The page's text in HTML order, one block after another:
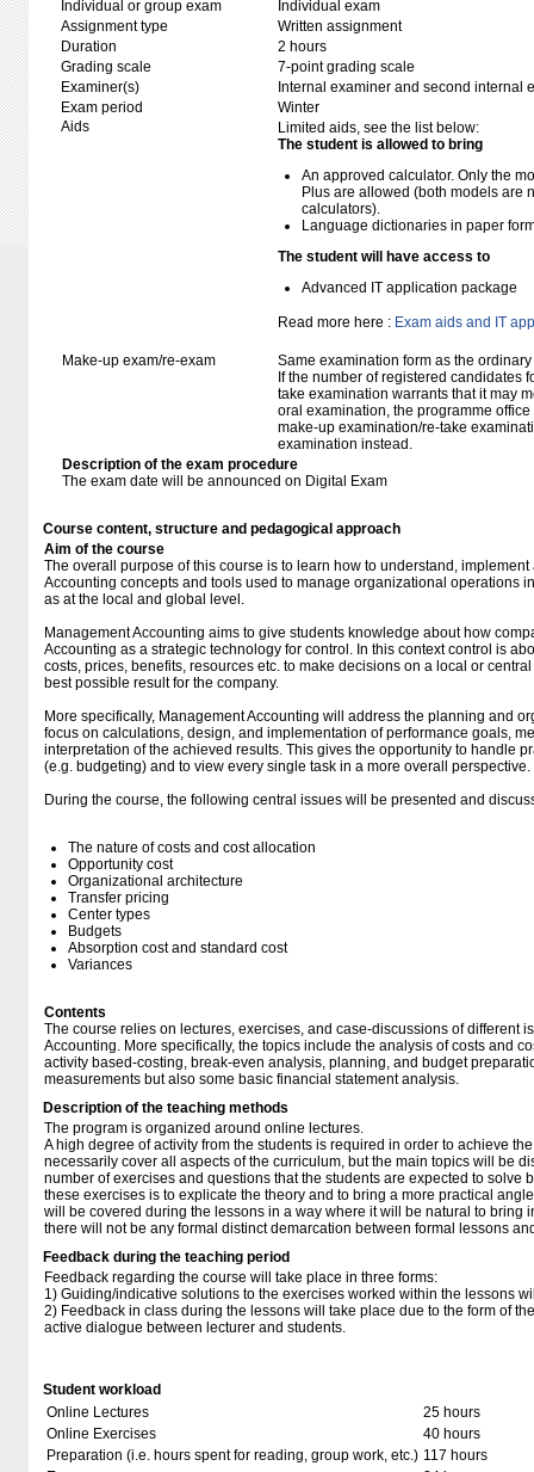
Individual or group exam
Individual exam
Assignment type
Written assignment
Duration
2 hours
Grading scale
7-point grading scale
Examiner(s)
Internal examiner and second internal
Exam period
Winter
Aids
Limited aids, see the list below:
The student is allowed to bring
An approved calculator. Only the
Plus are allowed (both models are
calculators).
Language dictionaries in paper
The student will have access to
Advanced IT application package
Read more here : Exam aids and IT
Make-up exam/re-exam
Same examination form as the
If the number of registered candidates
take examination warrants that it may
oral examination, the programme
make-up examination/re-take
examination instead.
Description of the exam procedure
The exam date will be announced on Digital Exam
Course content, structure and pedagogical approach
Aim of the course
The overall purpose of this course is to learn how to understand,
Accounting concepts and tools used to manage organizational operations
as at the local and global level.
Management Accounting aims to give students knowledge about how
Accounting as a strategic technology for control. In this context control is
costs, prices, benefits, resources etc. to make decisions on a local or
best possible result for the company.
More specifically, Management Accounting will address the planning and
focus on calculations, design, and implementation of performance goals,
interpretation of the achieved results. This gives the opportunity to handle
(e.g. budgeting) and to view every single task in a more overall perspective.
During the course, the following central issues will be presented and
The nature of costs and cost allocation
Opportunity cost
Organizational architecture
Transfer pricing
Center types
Budgets
Absorption cost and standard cost
Variances
Contents
The course relies on lectures, exercises, and case-discussions of different
Accounting. More specifically, the topics include the analysis of costs and
activity based-costing, break-even analysis, planning, and budget
measurements but also some basic financial statement analysis.
Description of the teaching methods
The program is organized around online lectures.
A high degree of activity from the students is required in order to achieve
necessarily cover all aspects of the curriculum, but the main topics will be
number of exercises and questions that the students are expected to solve
these exercises is to explicate the theory and to bring a more practical
will be covered during the lessons in a way where it will be natural to bring
there will not be any formal distinct demarcation between formal lessons
Feedback during the teaching period
Feedback regarding the course will take place in three forms:
1) Guiding/indicative solutions to the exercises worked within the lessons
2) Feedback in class during the lessons will take place due to the form of
active dialogue between lecturer and students.
Student workload
Online Lectures
25 hours
Online Exercises
40 hours
Preparation (i.e. hours spent for reading, group work, etc.) 117 hours